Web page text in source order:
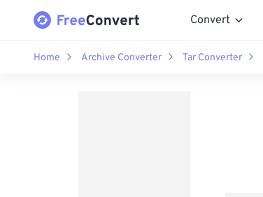
Convert
Home Archive Converter Tar Converter